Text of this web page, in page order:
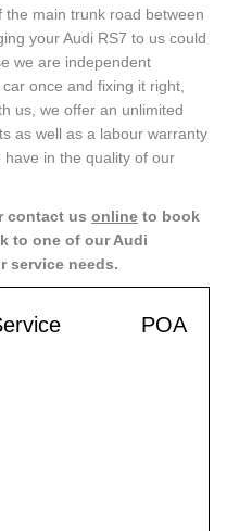
main trunk road between
your Audi RS7 to us could
we are independent
once and fixing it right,
us, we offer an unlimited
as well as a labour warranty
in the quality of our
contact us online to book
to one of our Audi
service needs.
POA